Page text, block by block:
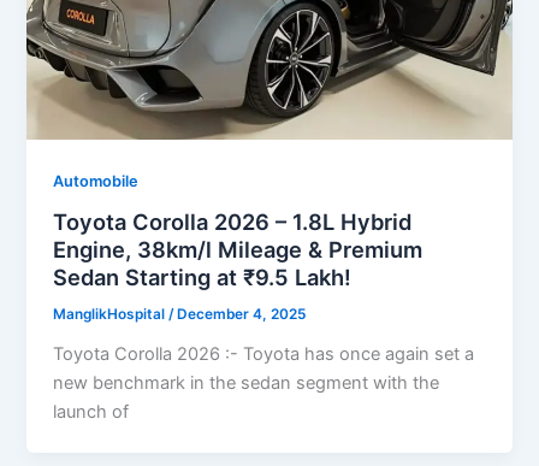
Automobile
Toyota Corolla 2026 – 1.8L Hybrid
Engine, 38km/l Mileage & Premium
Sedan Starting at ₹9.5 Lakh!
ManglikHospital/ December 4, 2025
Toyota Corolla 2026 :- Toyota has once again set a
new benchmark in the sedan segment with the
launch of